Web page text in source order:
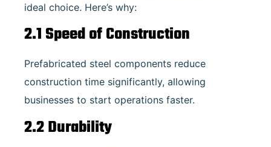
ideal choice. Here’s why:
2.1 Speed of Construction
Prefabricated steel components reduce
construction time significantly, allowing
businesses to start operations faster.
2.2 Durability